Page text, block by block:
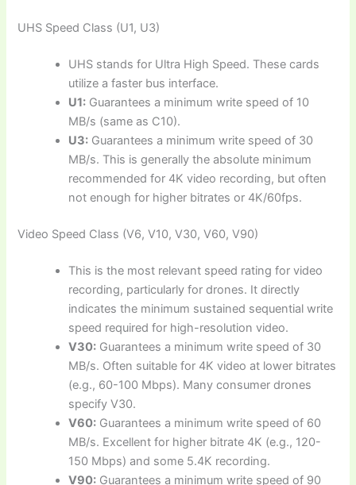
UHS Speed Class (U1, U3)
UHS stands for Ultra High Speed. These cards
utilize a faster bus interface.
U1: Guarantees a minimum write speed of 10
MB/s (same as C10).
U3: Guarantees a minimum write speed of 30
MB/s. This is generally the absolute minimum
recommended for 4K video recording, but often
not enough for higher bitrates or 4K/60fps.
Video Speed Class (V6, V10, V30, V60, V90)
This is the most relevant speed rating for video
recording, particularly for drones. It directly
indicates the minimum sustained sequential write
speed required for high-resolution video.
V30: Guarantees a minimum write speed of 30
MB/s. Often suitable for 4K video at lower bitrates
(e.g., 60-100 Mbps). Many consumer drones
specify V30.
V60: Guarantees a minimum write speed of 60
MB/s. Excellent for higher bitrate 4K (e.g., 120-
150 Mbps) and some 5.4K recording.
V90: Guarantees a minimum write speed of 90